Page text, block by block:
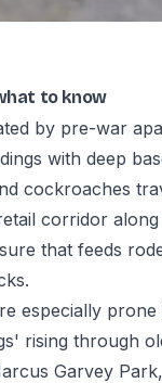
to know
by pre-war
with deep
cockroaches
corridor
that feeds
especially
rising through
Garvey